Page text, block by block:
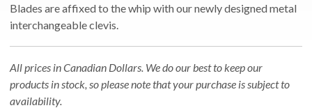
Blades are affixed to the whip with our newly designed metal
interchangeable clevis.
All prices in Canadian Dollars. We do our best to keep our
products in stock, so please note that your purchase is subject to
availability.